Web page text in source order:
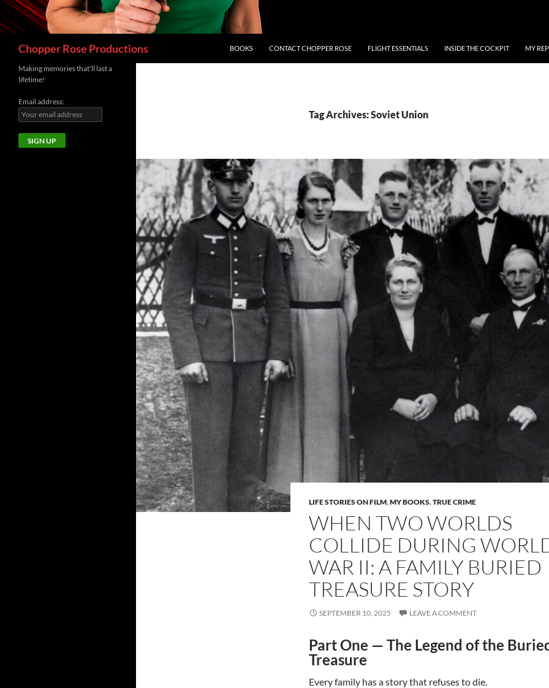
Chopper Rose Productions BOOKS CONTACT CHOPPER ROSE FLIGHT ESSENTIALS INSIDE THE COCKPIT MY
Tag Archives: Soviet Union
LIFE STORIES ON FILM,MY BOOKS,TRUE CRIME
WHEN TWO WORLDS
COLLIDE DURING
WAR II: A FAMILY BURIED
TREASURE STORY
SEPTEMBER 10, 2025 LEAVE A COMMENT
Part One — The Legend of the
Treasure
Every family has a story that refuses to die.
Making memories that'll last a
lifetime!
Email address: